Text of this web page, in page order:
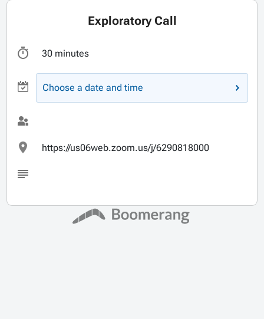
Exploratory Call
30 minutes
Choose a date and time
https://us06web.zoom.us/j/6290818000